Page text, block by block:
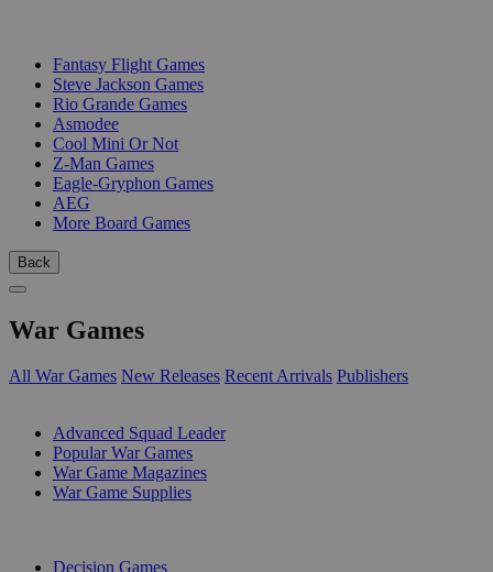
Fantasy Flight Games
Steve Jackson Games
Rio Grande Games
Asmodee
Cool Mini Or Not
Z-Man Games
Eagle-Gryphon Games
AEG
More Board Games
Back
War Games
All War Games New Releases Recent Arrivals Publishers
Advanced Squad Leader
Popular War Games
War Game Magazines
War Game Supplies
Decision Games